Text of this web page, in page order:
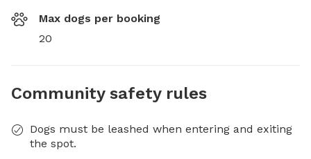
Max dogs per booking
20
Community safety rules
Dogs must be leashed when entering and exiting
the spot.